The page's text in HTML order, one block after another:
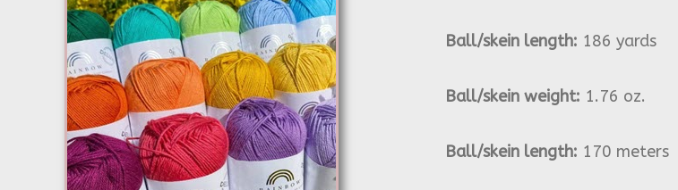
Ball/skein length: 186 yards
Ball/skein weight: 1.76 oz.
Ball/skein length: 170 meters